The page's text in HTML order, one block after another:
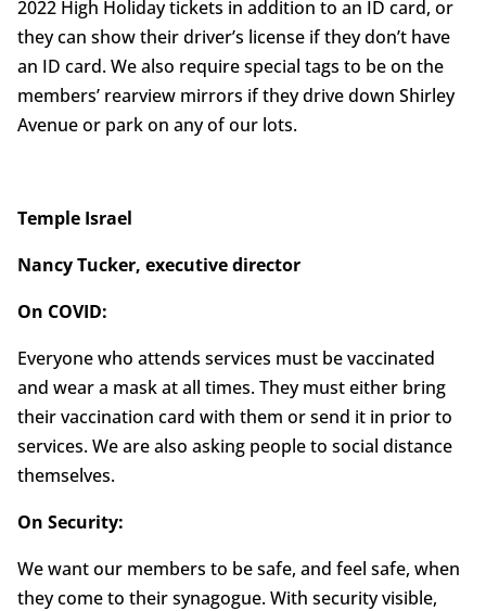
2022 High Holiday tickets in addition to an ID card, or
they can show their driver’s license if they don’t have
an ID card. We also require special tags to be on the
members’ rearview mirrors if they drive down Shirley
Avenue or park on any of our lots.
Temple Israel
Nancy Tucker, executive director
On COVID:
Everyone who attends services must be vaccinated
and wear a mask at all times. They must either bring
their vaccination card with them or send it in prior to
services. We are also asking people to social distance
themselves.
On Security:
We want our members to be safe, and feel safe, when
they come to their synagogue. With security visible,